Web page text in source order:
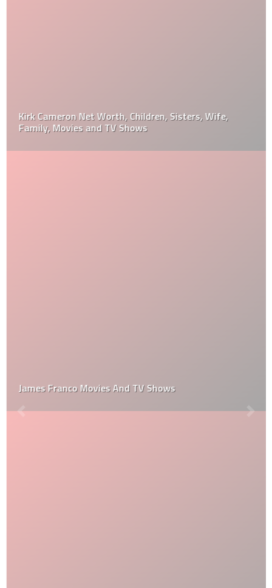
Kirk Cameron Net Worth, Children, Sisters, Wife,
Family, Movies and TV Shows
James Franco Movies And TV Shows